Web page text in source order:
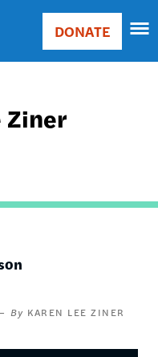
Main
Donate
DONATE
Ziner
KAREN LEE ZINER